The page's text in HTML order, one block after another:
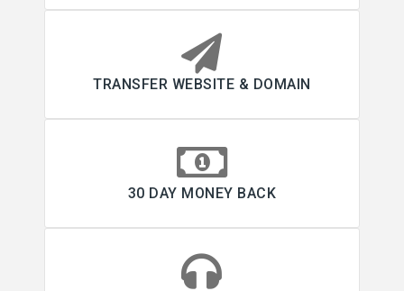
TRANSFER WEBSITE & DOMAIN
30 DAY MONEY BACK